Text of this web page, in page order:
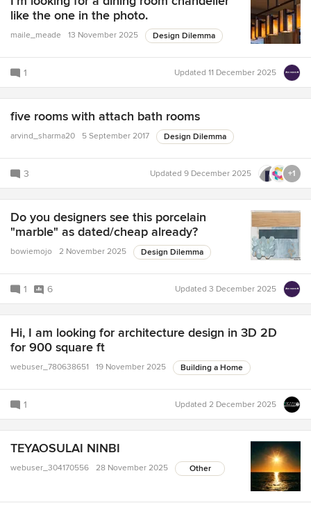
like the one in the photo.
maile_meade 13 November 2025 Design Dilemma
1 Updated 11 December 2025
five rooms with attach bath rooms
arvind_sharma20 5 September 2017 Design Dilemma
3 Updated 9 December 2025 +1
Do you designers see this porcelain
"marble" as dated/cheap already?
bowiemojo 2 November 2025 Design Dilemma
1 6 Updated 3 December 2025
Hi, I am looking for architecture design in 3D 2D
for 900 square ft
webuser_780638651 19 November 2025 Building a Home
1 Updated 2 December 2025
TEYAOSULAI NINBI
webuser_304170556 28 November 2025 Other